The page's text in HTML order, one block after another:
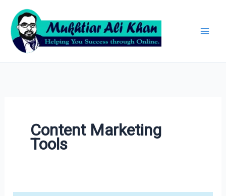
content
Content Marketing
Tools
Archives